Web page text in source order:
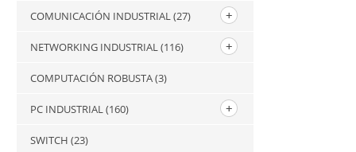
COMUNICACIÓN INDUSTRIAL (27)
NETWORKING INDUSTRIAL (116)
COMPUTACIÓN ROBUSTA(3)
PC INDUSTRIAL (160)
SWITCH (23)